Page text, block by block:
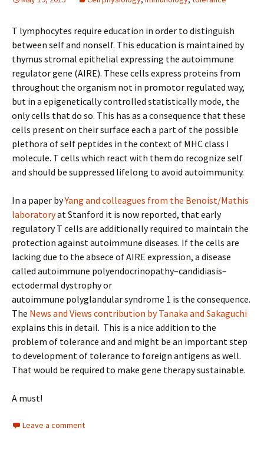
T lymphocytes require education in order to distinguish
between self and nonself. This education is maintained by
thymus stromal epithelial expressing the autoimmune
regulator gene (AIRE). These cells express proteins from
throughout the organism not in promotor regulated way,
but in a epigenetically controlled statistically mode, the
only cells that do so. This has as a consequence that these
cells present on their surface each a part of the possible
plethora of self peptides in the context of MHC class I
molecule. T cells which react with them do recognize self
and should be suppressed lifelong to avoid autoimmunity.
In a paper byYang and colleagues from the Benoist/Mathis
laboratoryat Stanford it is now reported, that early
regulatory T cells are additionally required to maintain the
protection against autoimmune diseases. If the cells are
lacking due to the absece of AIRE expression, a disease
called autoimmune polyendocrinopathy–candidiasis–
ectodermal dystrophy or
autoimmune polyglandular syndrome 1 is the consequence.
The News and Views contribution by Tanaka and Sakaguchi
explains this in detail. This is a nice addition to the
problem of tolerance and and might be an important step
to development of tolerance to foreign antigens as well.
That would be required to make gene therapy sustainable.
A must!
Leave a comment